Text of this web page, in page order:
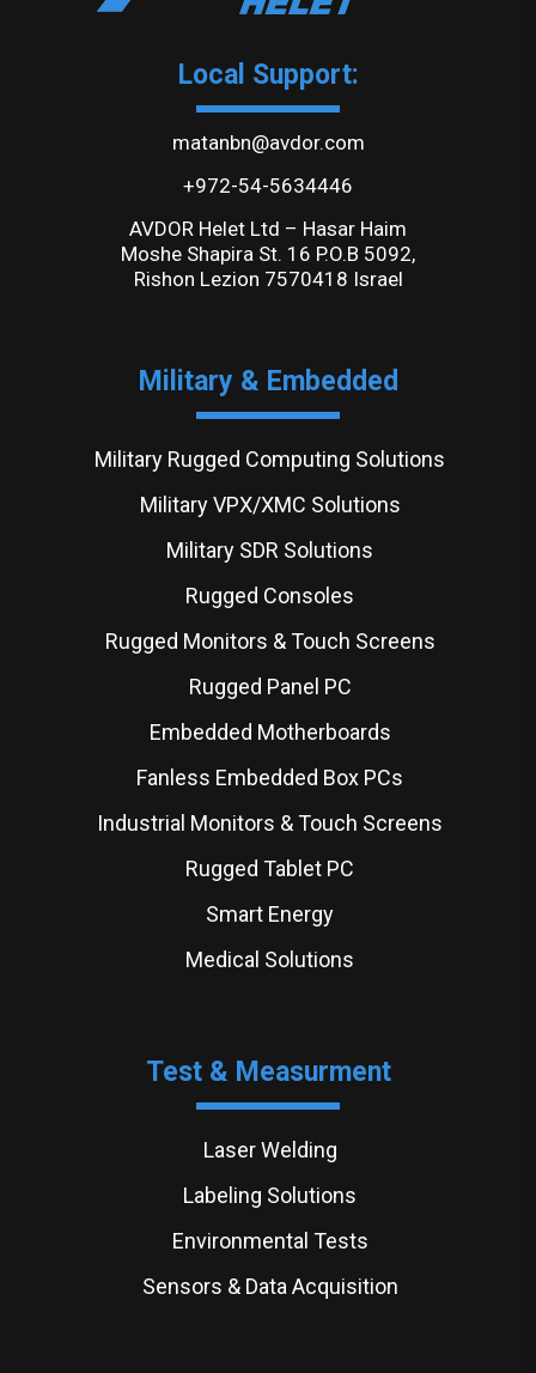
Local Support:
matanbn@avdor.com
+972-54-5634446
AVDOR Helet Ltd – Hasar Haim
Moshe Shapira St. 16 P.O.B 5092,
Rishon Lezion 7570418 Israel
Military & Embedded
Military Rugged Computing Solutions
Military VPX/XMC Solutions
Military SDR Solutions
Rugged Consoles
Rugged Monitors & Touch Screens
Rugged Panel PC
Embedded Motherboards
Fanless Embedded Box PCs
Industrial Monitors & Touch Screens
Rugged Tablet PC
Smart Energy
Medical Solutions
Test & Measurment
Laser Welding
Labeling Solutions
Environmental Tests
Sensors & Data Acquisition